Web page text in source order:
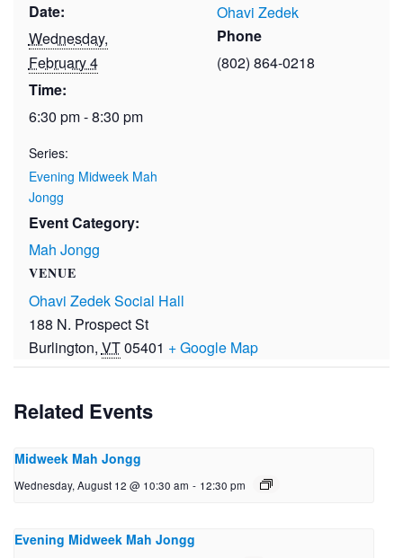
Date:
Wednesday,
February 4
Time:
6:30 pm - 8:30 pm
Series:
Evening Midweek Mah
Jongg
Event Category:
Mah Jongg
VENUE
Ohavi Zedek Social Hall
188 N. Prospect St
Burlington, VT05401 + Google Map
Ohavi Zedek
Phone
(802) 864-0218
Related Events
Midweek Mah Jongg
Wednesday, August 12 @ 10:30 am - 12:30 pm
Evening Midweek Mah Jongg